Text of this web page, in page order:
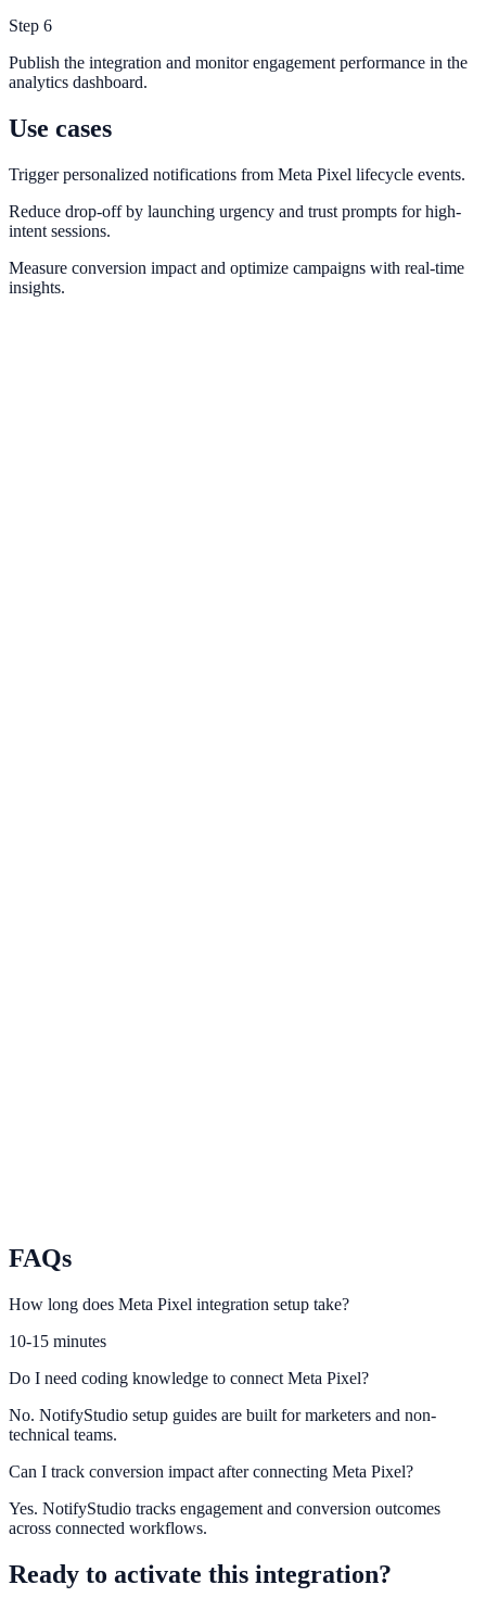
Step 6
Publish the integration and monitor engagement performance in the
analytics dashboard.
Use cases
Trigger personalized notifications from Meta Pixel lifecycle events.
Reduce drop-off by launching urgency and trust prompts for high-
intent sessions.
Measure conversion impact and optimize campaigns with real-time
insights.
urgency.
FAQs
How long does Meta Pixel integration setup take?
10-15 minutes
Do I need coding knowledge to connect Meta Pixel?
No. NotifyStudio setup guides are built for marketers and non-
technical teams.
Can I track conversion impact after connecting Meta Pixel?
Yes. NotifyStudio tracks engagement and conversion outcomes
across connected workflows.
Ready to activate this integration?